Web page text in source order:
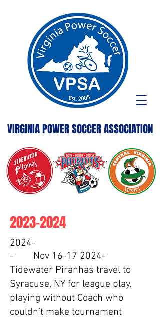
VIRGINIA POWER SOCCER ASSOCIATION
2023-2024
2024-
- Nov 16-17 2024-
Tidewater Piranhas travel to
Syracuse, NY for league play,
playing without Coach who
couldn’t make tournament